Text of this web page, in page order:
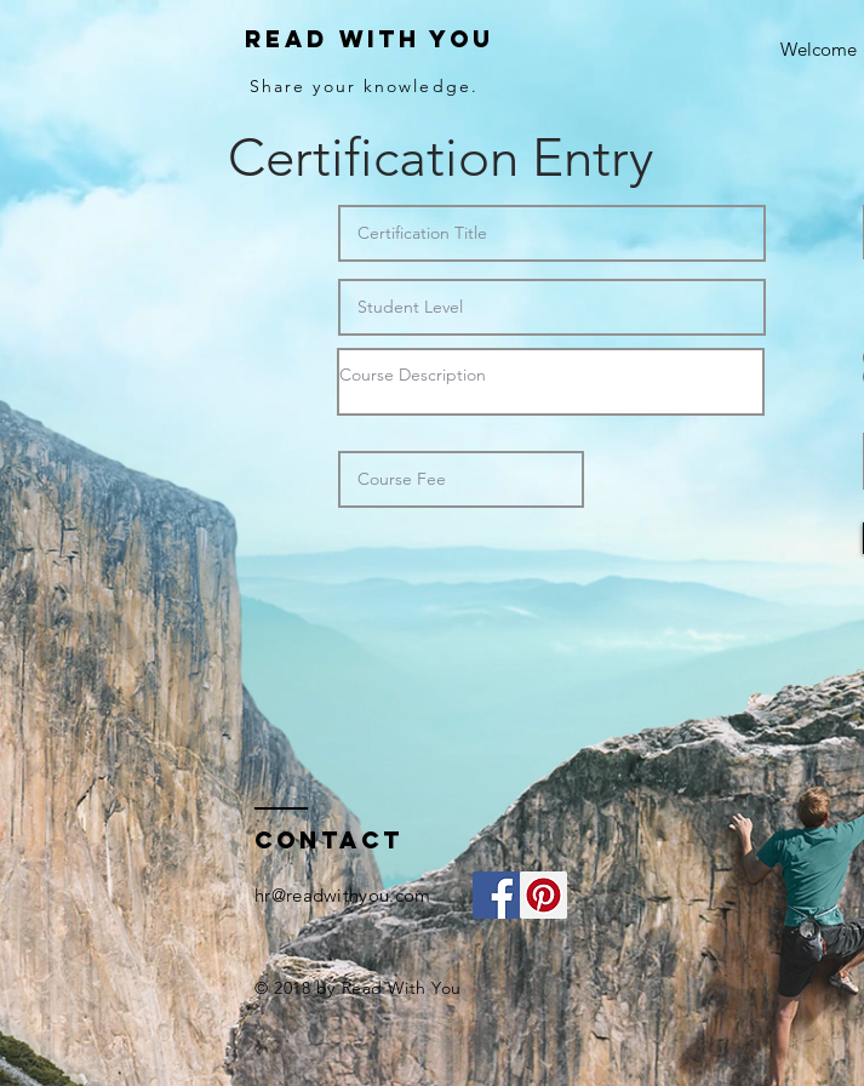
Read With You
Share your knowledge.
Welcome
Certification Entry
Contact
hr@readwithyou.com
© 2018 by Read With You